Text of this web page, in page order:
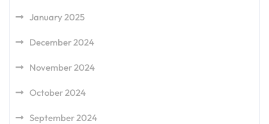
January 2025
December 2024
November 2024
October 2024
September 2024